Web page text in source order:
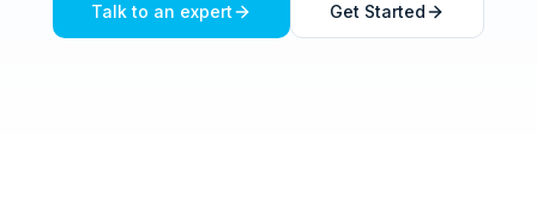
Talk to an expert Get Started